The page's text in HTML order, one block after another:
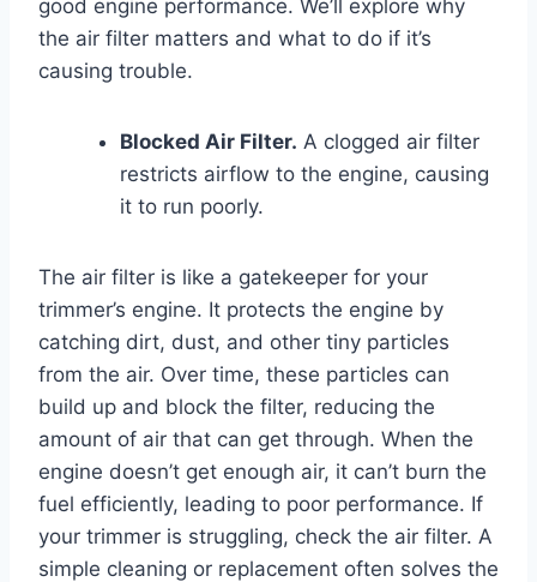
good engine performance. We’ll explore why
the air filter matters and what to do if it’s
causing trouble.
Blocked Air Filter. A clogged air filter
restricts airflow to the engine, causing
it to run poorly.
The air filter is like a gatekeeper for your
trimmer’s engine. It protects the engine by
catching dirt, dust, and other tiny particles
from the air. Over time, these particles can
build up and block the filter, reducing the
amount of air that can get through. When the
engine doesn’t get enough air, it can’t burn the
fuel efficiently, leading to poor performance. If
your trimmer is struggling, check the air filter. A
simple cleaning or replacement often solves the